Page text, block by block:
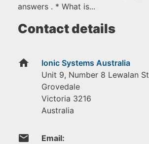
answers . * What is...
Contact details
home
Ionic Systems Australia
Unit 9, Number 8 Lewalan St
Grovedale
Victoria 3216
Australia
email Email: